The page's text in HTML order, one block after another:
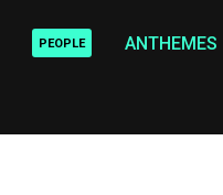
PEOPLE ANTHEMES